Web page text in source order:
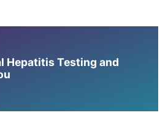
Hepatitis Testing and